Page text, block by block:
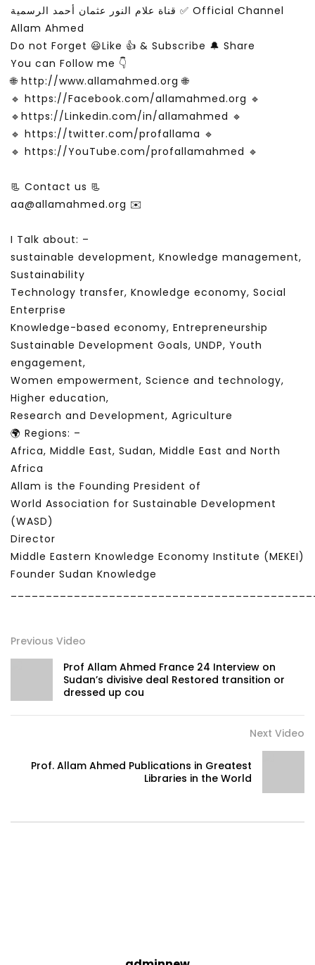
قناة علام النور عثمان أحمد الرسمية ✅ Official Channel
Allam Ahmed
Do not Forget 😃Like 👍 & Subscribe 🔔 Share
You can Follow me 👇
🌐 http://www.allamahmed.org 🌐
🔹 https://Facebook.com/allamahmed.org 🔹
🔹https://Linkedin.com/in/allamahmed 🔹
🔹 https://twitter.com/profallama 🔹
🔹 https://YouTube.com/profallamahmed 🔹
📃 Contact us 📃
aa@allamahmed.org ✉️
I Talk about: –
sustainable development, Knowledge management,
Sustainability
Technology transfer, Knowledge economy, Social
Enterprise
Knowledge-based economy, Entrepreneurship
Sustainable Development Goals, UNDP, Youth
engagement,
Women empowerment, Science and technology,
Higher education,
Research and Development, Agriculture
🌍 Regions: –
Africa, Middle East, Sudan, Middle East and North
Africa
Allam is the Founding President of
World Association for Sustainable Development
(WASD)
Director
Middle Eastern Knowledge Economy Institute (MEKEI)
Founder Sudan Knowledge
Previous Video
Prof Allam Ahmed France 24 Interview on
Sudan’s divisive deal Restored transition or
dressed up cou
Next Video
Prof. Allam Ahmed Publications in Greatest
Libraries in the World